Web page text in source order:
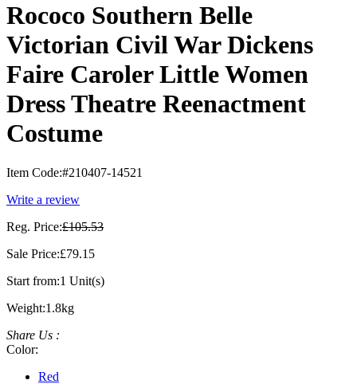
Rococo Southern Belle
Victorian Civil War Dickens
Faire Caroler Little Women
Dress Theatre Reenactment
Costume
Item Code:#210407-14521
Write a review
Reg. Price:£105.53
Sale Price:£79.15
Start from:1 Unit(s)
Weight:1.8kg
Share Us :
Color:
Red